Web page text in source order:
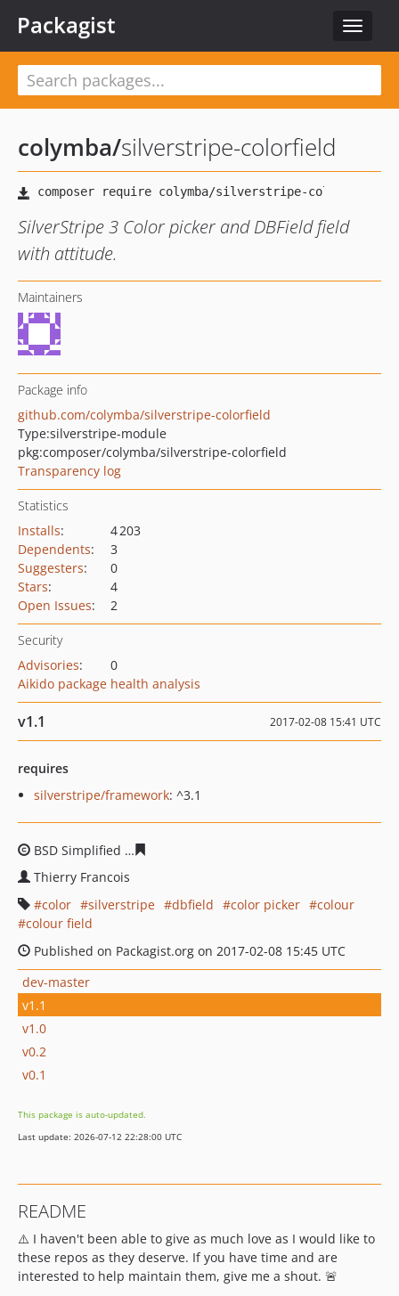
Toggle
Packagist
colymba/silverstripe-colorfield
SilverStripe 3 Color picker and DBField field
with attitude.
Maintainers
Package info
github.com/colymba/silverstripe-colorfield
Type:silverstripe-module
pkg:composer/colymba/silverstripe-colorfield
Transparency log
Statistics
Installs:
4 203
Dependents:
3
Suggesters:
0
Stars:
4
Open Issues: 2
Security
Advisories:
0
Aikido package health analysis
v1.1 2017-02-08 15:41 UTC
requires
silverstripe/framework: ^3.1
BSD Simplified
Thierry Francois
color
silverstripe dbfield color picker
colour
colour field
Published on Packagist.org on 2017-02-08 15:45 UTC
dev-master
v1.1
v1.0
v0.2
v0.1
This package is auto-updated.
Last update: 2026-07-12 22:28:00 UTC
README
⚠️ I haven't been able to give as much love as I would like to
these repos as they deserve. If you have time and are
interested to help maintain them, give me a shout. 🚨